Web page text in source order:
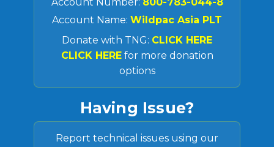
Account Name: Wildpac Asia PLT
Donate with TNG: CLICK HERE
CLICK HERE for more donation
options
Having Issue?
Report technical issues using our